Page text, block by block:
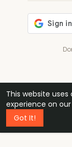
This website
experience on
Got It!
48k
professionals